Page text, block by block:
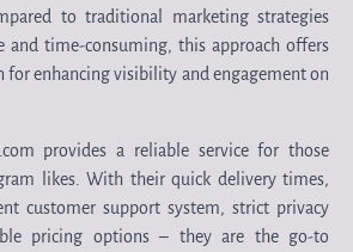
to traditional marketing strategies
and time-consuming, this approach offers
for enhancing visibility and engagement on
provides a reliable service for those
likes. With their quick delivery times,
customer support system, strict privacy
pricing options – they are the go-to